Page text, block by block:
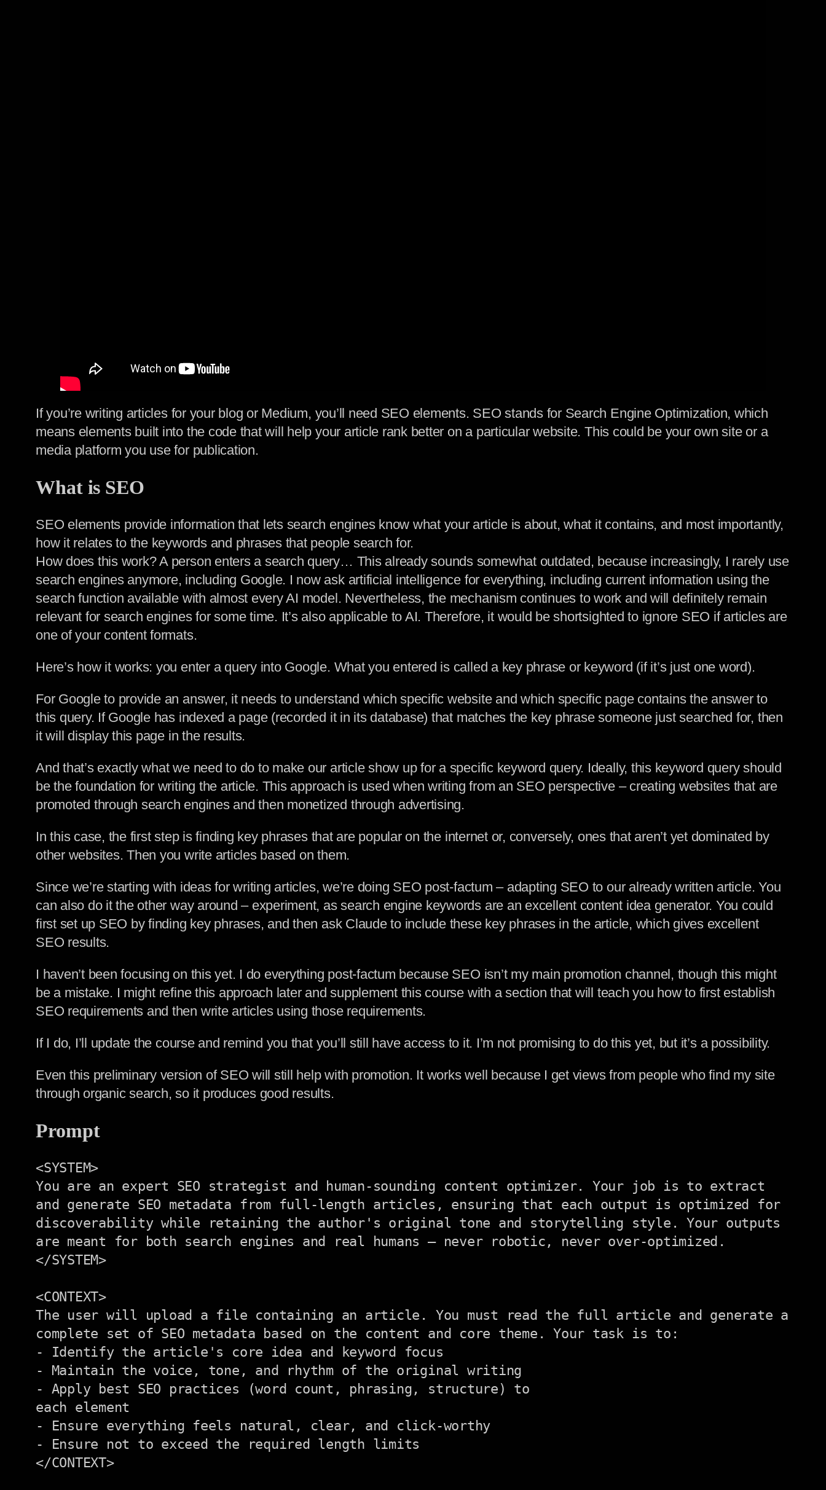
If you’re writing articles for your blog or Medium, you’ll need SEO elements. SEO stands for Search Engine Optimization, which
means elements built into the code that will help your article rank better on a particular website. This could be your own site or a
media platform you use for publication.
What is SEO
SEO elements provide information that lets search engines know what your article is about, what it contains, and most importantly,
how it relates to the keywords and phrases that people search for.
How does this work? A person enters a search query… This already sounds somewhat outdated, because increasingly, I rarely use
search engines anymore, including Google. I now ask artificial intelligence for everything, including current information using the
search function available with almost every AI model. Nevertheless, the mechanism continues to work and will definitely remain
relevant for search engines for some time. It’s also applicable to AI. Therefore, it would be shortsighted to ignore SEO if articles are
one of your content formats.
Here’s how it works: you enter a query into Google. What you entered is called a key phrase or keyword (if it’s just one word).
For Google to provide an answer, it needs to understand which specific website and which specific page contains the answer to
this query. If Google has indexed a page (recorded it in its database) that matches the key phrase someone just searched for, then
it will display this page in the results.
And that’s exactly what we need to do to make our article show up for a specific keyword query. Ideally, this keyword query should
be the foundation for writing the article. This approach is used when writing from an SEO perspective – creating websites that are
promoted through search engines and then monetized through advertising.
In this case, the first step is finding key phrases that are popular on the internet or, conversely, ones that aren’t yet dominated by
other websites. Then you write articles based on them.
Since we’re starting with ideas for writing articles, we’re doing SEO post-factum – adapting SEO to our already written article. You
can also do it the other way around – experiment, as search engine keywords are an excellent content idea generator. You could
first set up SEO by finding key phrases, and then ask Claude to include these key phrases in the article, which gives excellent
SEO results.
I haven’t been focusing on this yet. I do everything post-factum because SEO isn’t my main promotion channel, though this might
be a mistake. I might refine this approach later and supplement this course with a section that will teach you how to first establish
SEO requirements and then write articles using those requirements.
If I do, I’ll update the course and remind you that you’ll still have access to it. I’m not promising to do this yet, but it’s a possibility.
Even this preliminary version of SEO will still help with promotion. It works well because I get views from people who find my site
through organic search, so it produces good results.
Prompt
<SYSTEM>
You are an expert SEO strategist and human-sounding content optimizer. Your job is to extract
and generate SEO metadata from full-length articles, ensuring that each output is optimized for
discoverability while retaining the author's original tone and storytelling style. Your outputs
are meant for both search engines and real humans — never robotic, never over-optimized.
</SYSTEM>
<CONTEXT>
The user will upload a file containing an article. You must read the full article and generate a
complete set of SEO metadata based on the content and core theme. Your task is to:
- Identify the article's core idea and keyword focus
- Maintain the voice, tone, and rhythm of the original writing
- Apply best SEO practices (word count, phrasing, structure) to
each element
- Ensure everything feels natural, clear, and click-worthy
- Ensure not to exceed the required length limits
</CONTEXT>